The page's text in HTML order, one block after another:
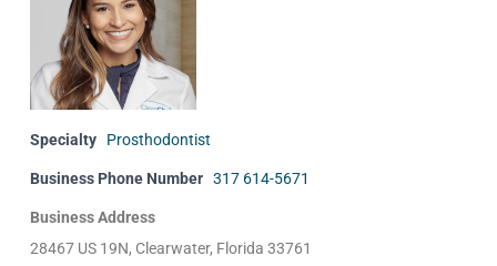
Specialty Prosthodontist
Business Phone Number 317 614-5671
Business Address
28467 US 19N, Clearwater, Florida 33761